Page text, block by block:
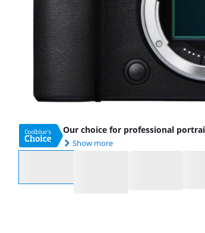
Our choice for professional
Show more